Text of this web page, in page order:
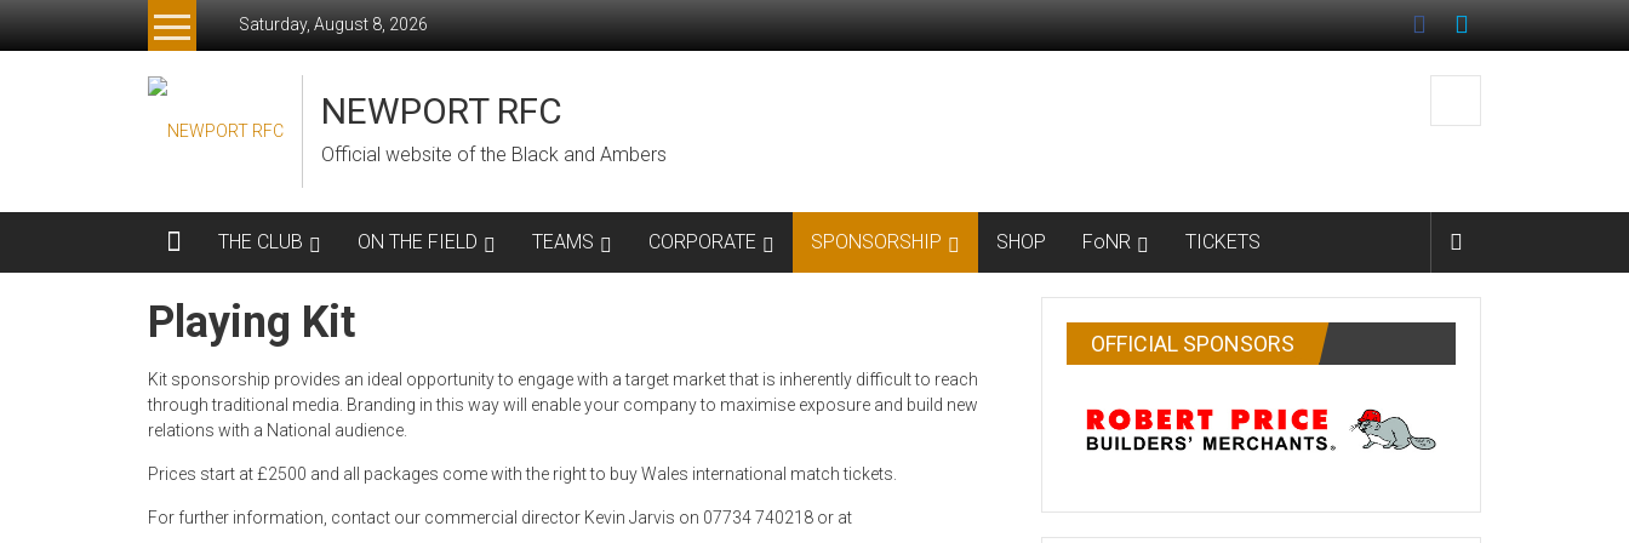
Saturday, August 8, 2026
NEWPORT RFC
Official website of the Black and Ambers
THE CLUB ON THE FIELD TEAMS CORPORATE SPONSORSHIP SHOP FoNR TICKETS
Playing Kit
Kit sponsorship provides an ideal opportunity to engage with a target market that is inherently difficult to reach
through traditional media. Branding in this way will enable your company to maximise exposure and build new
relations with a National audience.
Prices start at £2500 and all packages come with the right to buy Wales international match tickets.
For further information, contact our commercial director Kevin Jarvis on 07734 740218 or at
OFFICIAL SPONSORS